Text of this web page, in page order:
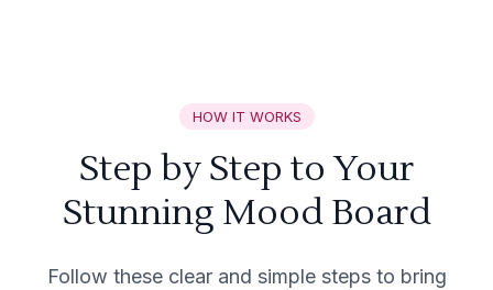
HOW IT WORKS
Step by Step to Your
Stunning Mood Board
Follow these clear and simple steps to bring